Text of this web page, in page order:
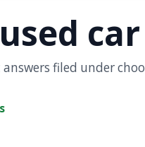
car
filed under